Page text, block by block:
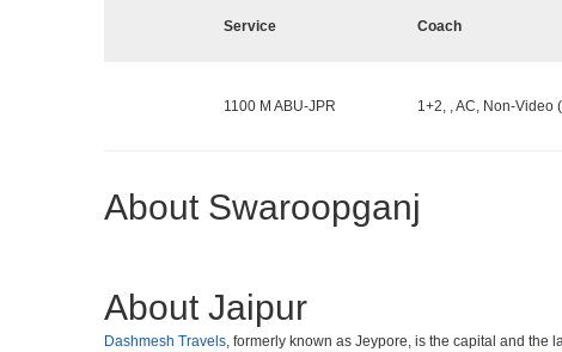
Service Coach
1100 M ABU-JPR 1+2, , AC, Non-Video
About Swaroopganj
About Jaipur
Dashmesh Travels, formerly known as Jeypore, is the capital and the